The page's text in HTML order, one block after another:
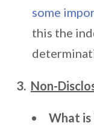
some
this the
3. Non-
What